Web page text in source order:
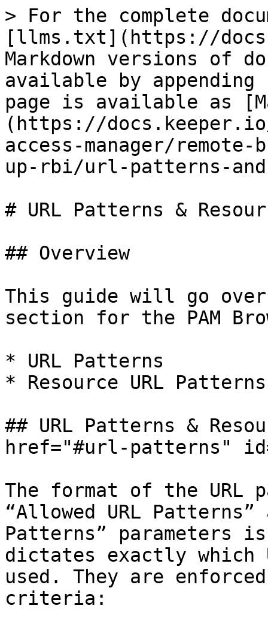
> For the complete
[llms.txt](https://
Markdown versions of
available by
page is available as
(https://
access-manager/
up-rbi/url-patterns-
# URL Patterns &
## Overview
This guide will go
section for the PAM
* URL Patterns
* Resource URL Patterns
## URL Patterns &
href="#url-patterns"
The format of the URL
“Allowed URL Patterns”
Patterns” parameters
dictates exactly which
used. They are
criteria: